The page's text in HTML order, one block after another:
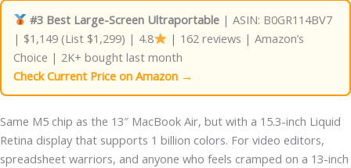
#3 Best Large-Screen Ultraportable| ASIN: B0GR114BV7
| $1,149 (List $1,299) | 4.8
| 162 reviews | Amazon’s
Choice | 2K+ bought last month
Check Current Price on Amazon →
Same M5 chip as the 13″ MacBook Air, but with a 15.3-inch Liquid
Retina display that supports 1 billion colors. For video editors,
spreadsheet warriors, and anyone who feels cramped on a 13-inch